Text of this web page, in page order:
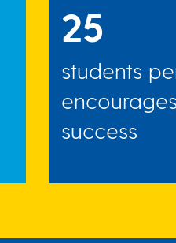
25
students
success